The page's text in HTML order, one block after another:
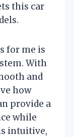
this car
for me is
With
and
how
provide a
while
intuitive,